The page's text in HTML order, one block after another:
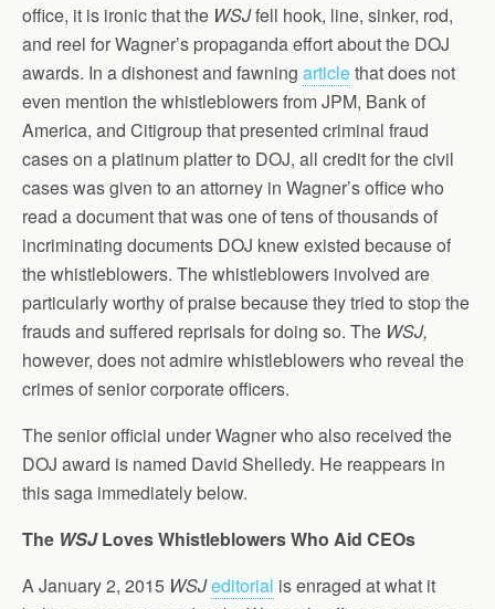
office, it is ironic that the WSJfell hook, line, sinker, rod,
and reel for Wagner’s propaganda effort about the DOJ
awards. In a dishonest and fawning articlethat does not
even mention the whistleblowers from JPM, Bank of
America, and Citigroup that presented criminal fraud
cases on a platinum platter to DOJ, all credit for the civil
cases was given to an attorney in Wagner’s office who
read a document that was one of tens of thousands of
incriminating documents DOJ knew existed because of
the whistleblowers. The whistleblowers involved are
particularly worthy of praise because they tried to stop the
frauds and suffered reprisals for doing so. The WSJ,
however, does not admire whistleblowers who reveal the
crimes of senior corporate officers.
The senior official under Wagner who also received the
DOJ award is named David Shelledy. He reappears in
this saga immediately below.
The WSJLoves Whistleblowers Who Aid CEOs
A January 2, 2015 WSJeditorial is enraged at what it